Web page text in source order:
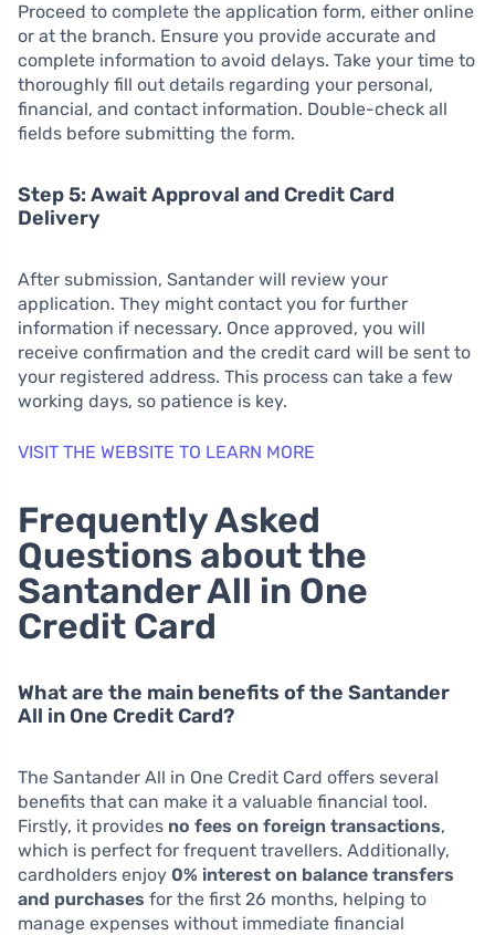
Proceed to complete the application form, either online
or at the branch. Ensure you provide accurate and
complete information to avoid delays. Take your time to
thoroughly fill out details regarding your personal,
financial, and contact information. Double-check all
fields before submitting the form.
Step 5: Await Approval and Credit Card
Delivery
After submission, Santander will review your
application. They might contact you for further
information if necessary. Once approved, you will
receive confirmation and the credit card will be sent to
your registered address. This process can take a few
working days, so patience is key.
VISIT THE WEBSITE TO LEARN MORE
Frequently Asked
Questions about the
Santander All in One
Credit Card
What are the main benefits of the Santander
All in One Credit Card?
The Santander All in One Credit Card offers several
benefits that can make it a valuable financial tool.
Firstly, it provides no fees on foreign transactions,
which is perfect for frequent travellers. Additionally,
cardholders enjoy 0% interest on balance transfers
and purchases for the first 26 months, helping to
manage expenses without immediate financial